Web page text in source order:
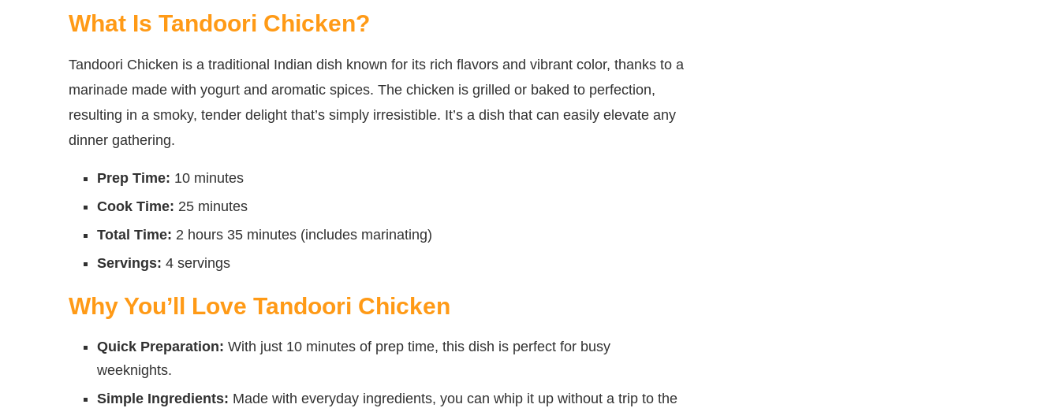
What Is Tandoori Chicken?
Tandoori Chicken is a traditional Indian dish known for its rich flavors and vibrant color, thanks to a
marinade made with yogurt and aromatic spices. The chicken is grilled or baked to perfection,
resulting in a smoky, tender delight that’s simply irresistible. It’s a dish that can easily elevate any
dinner gathering.
Prep Time: 10 minutes
Cook Time: 25 minutes
Total Time: 2 hours 35 minutes (includes marinating)
Servings: 4 servings
Why You’ll Love Tandoori Chicken
Quick Preparation: With just 10 minutes of prep time, this dish is perfect for busy
weeknights.
Simple Ingredients: Made with everyday ingredients, you can whip it up without a trip to the